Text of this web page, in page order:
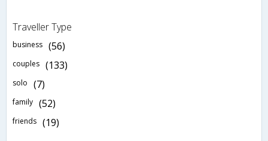
Traveller Type
business (56)
couples (133)
solo (7)
family (52)
friends (19)